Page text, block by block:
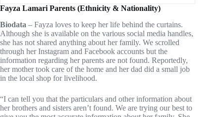
Fayza Lamari Parents (Ethnicity & Nationality)
Biodata – Fayza loves to keep her life behind the curtains.
Although she is available on the various social media handles,
she has not shared anything about her family. We scrolled
through her Instagram and Facebook accounts but the
information regarding her parents are not found. Reportedly,
her mother took care of the home and her dad did a small job
in the local shop for livelihood.
“I can tell you that the particulars and other information about
her brothers and sisters aren’t found. We are trying our best to